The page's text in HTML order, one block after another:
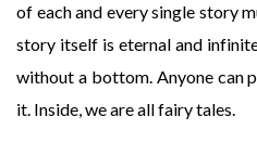
of each and every single story
story itself is eternal and
without a bottom. Anyone can
it. Inside, we are all fairy tales.